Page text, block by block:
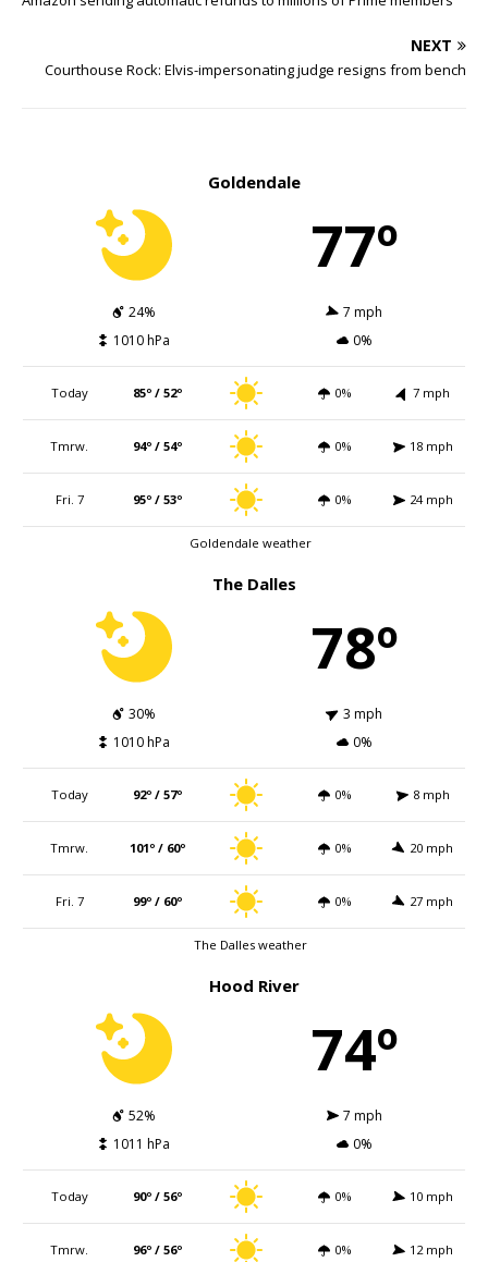
NEXT
Courthouse Rock: Elvis-impersonating judge resigns from bench
Goldendale
77º
24%
7 mph
1010 hPa
0%
Today 85º / 52º 0% 7 mph
Tmrw. 94º / 54º 0% 18 mph
Fri. 7 95º / 53º 0% 24 mph
Goldendale weather
The Dalles
78º
30%
3 mph
1010 hPa
0%
Today 92º / 57º 0% 8 mph
Tmrw. 101º / 60º 0% 20 mph
Fri. 7 99º / 60º 0% 27 mph
The Dalles weather
Hood River
74º
52%
7 mph
1011 hPa
0%
Today 90º / 56º 0% 10 mph
Tmrw. 96º / 56º 0% 12 mph